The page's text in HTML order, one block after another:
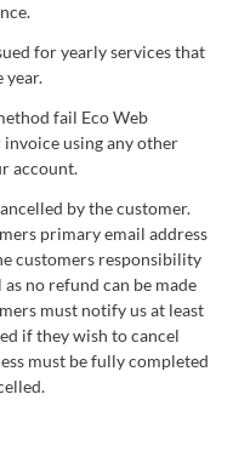
for yearly services that
year.
fail Eco Web
using any other
account.
by the customer.
primary email address
customers responsibility
no refund can be made
must notify us at least
if they wish to cancel
must be fully completed